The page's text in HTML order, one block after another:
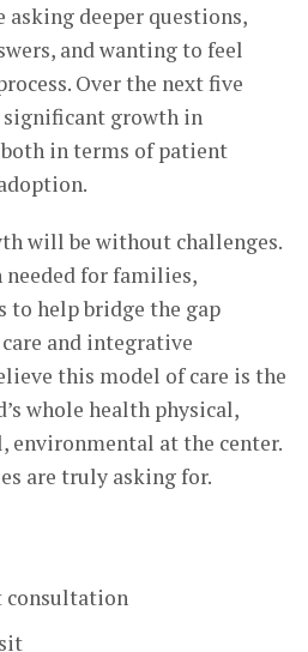
asking deeper questions,
and wanting to feel
Over the next five
significant growth in
in terms of patient
will be without challenges.
needed for families,
to help bridge the gap
and integrative
this model of care is the
whole health physical,
at the center.
are truly asking for.
consultation